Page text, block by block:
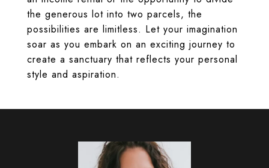
the generous lot into two parcels, the
possibilities are limitless. Let your imagination
soar as you embark on an exciting journey to
create a sanctuary that reflects your personal
style and aspiration.